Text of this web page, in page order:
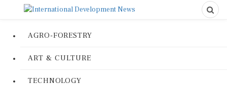
AGRO-FORESTRY
ART & CULTURE
TECHNOLOGY